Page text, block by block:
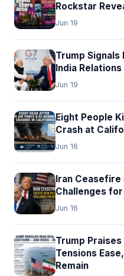
Rockstar
Jun 19
Trump Signals
India
Jun 19
Eight People
Crash at
Jun 16
Iran Ceasefire
Challenges
Jun 16
Trump
Tensions
Remain